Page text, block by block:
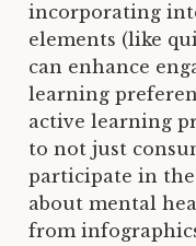
incorporating
elements (like
can enhance
learning
active learning
to not just
participate in the
about mental
from